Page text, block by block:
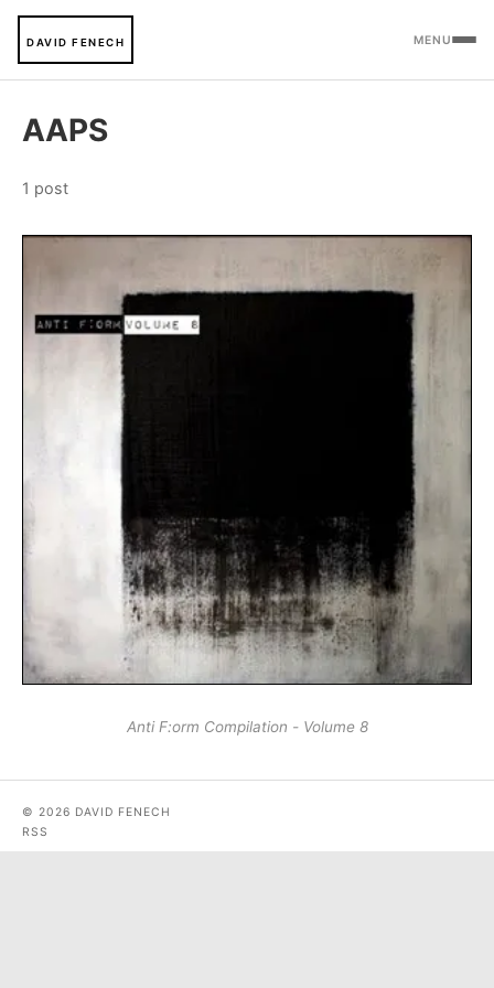
DAVID FENECH MENU
AAPS
1 post
Anti F:​orm Compilation - Volume 8
© 2026 DAVID FENECH
RSS